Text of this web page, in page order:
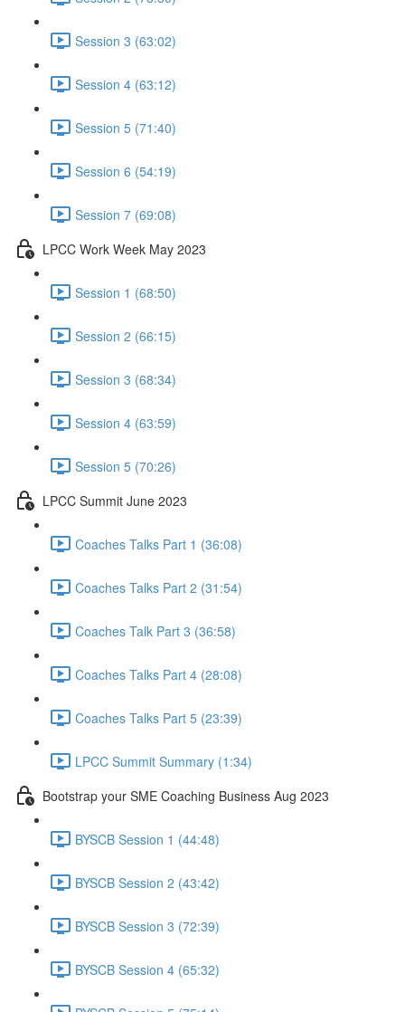
Session 3 (63:02)
Session 4 (63:12)
Session 5 (71:40)
Session 6 (54:19)
Session 7 (69:08)
LPCC Work Week May 2023
Session 1 (68:50)
Session 2 (66:15)
Session 3 (68:34)
Session 4 (63:59)
Session 5 (70:26)
LPCC Summit June 2023
Coaches Talks Part 1 (36:08)
Coaches Talks Part 2 (31:54)
Coaches Talk Part 3 (36:58)
Coaches Talks Part 4 (28:08)
Coaches Talks Part 5 (23:39)
LPCC Summit Summary (1:34)
Bootstrap your SME Coaching Business Aug 2023
BYSCB Session 1 (44:48)
BYSCB Session 2 (43:42)
BYSCB Session 3 (72:39)
BYSCB Session 4 (65:32)